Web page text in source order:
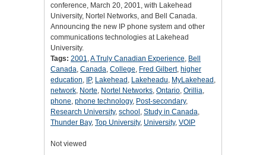
conference, March 20, 2001, with Lakehead
University, Nortel Networks, and Bell Canada.
Announcing the new IP phone system and other
communications technologies at Lakehead
University.
Tags: 2001,A Truly Canadian Experience, Bell
Canada, Canada, College, Fred Gilbert, higher
education, IP, Lakehead , Lakeheadu, MyLakehead ,
network, Norte, Nortel Networks, Ontario, Orillia,
phone, phone technology, Post-secondary,
Research University, school , Study in Canada,
Thunder Bay, Top University, University, VOIP
Not viewed